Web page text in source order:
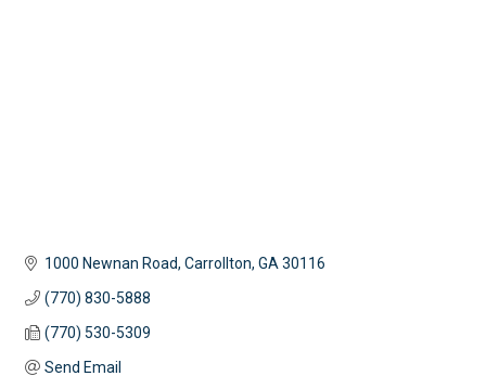
1000 Newnan Road Carrollton GA 30116
(770) 830-5888
(770) 530-5309
Send Email